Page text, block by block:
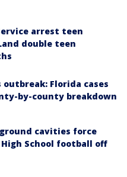
arrest teen
double teen
outbreak: Florida cases
by-county breakdown
cavities force
School football off